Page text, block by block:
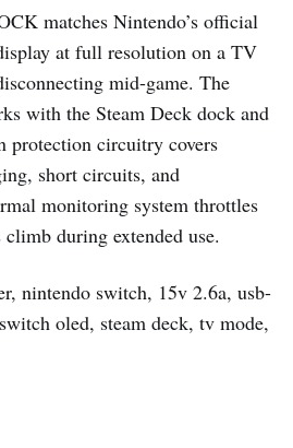
matches Nintendo’s official
at full resolution on a TV
mid-game. The
with the Steam Deck dock and
protection circuitry covers
short circuits, and
monitoring system throttles
during extended use.
nintendo switch, 15v 2.6a, usb-
oled, steam deck, tv mode,